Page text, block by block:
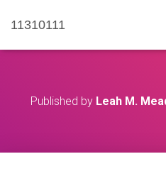
11310111
Published by Leah M.